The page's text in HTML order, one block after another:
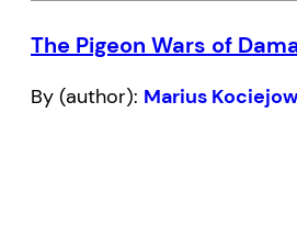
The Pigeon Wars of
By (author): Marius